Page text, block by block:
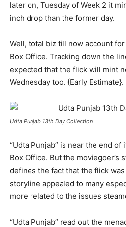
later on, Tuesday of Week 2 it
inch drop than the former day.
Well, total biz till now account for
Box Office. Tracking down the
expected that the flick will mint
Wednesday too. {Early Estimate}.
Udta Punjab 13th Day Collection
“Udta Punjab” is near the end
Box Office. But the moviegoer’s
defines the fact that the flick
storyline appealed to many
more related to the issues
“Udta Punjab” read out the